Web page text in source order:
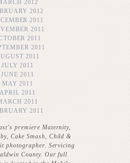
2012
2012
2011
2011
2011
2011
2011
JULY 2011
JUNE 2011
MAY 2011
APRIL 2011
2011
2011
premiere Maternity,
Cake Smash, Child &
photographer. Servicing
County. Our full